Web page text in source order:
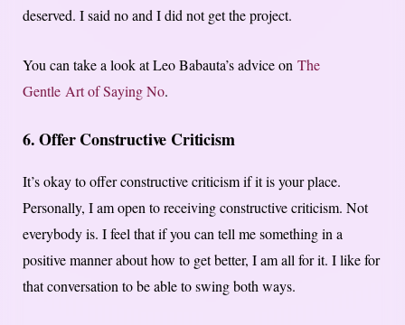
deserved. I said no and I did not get the project.
You can take a look at Leo Babauta’s advice on The
Gentle Art of Saying No.
6. Offer Constructive Criticism
It’s okay to offer constructive criticism if it is your place.
Personally, I am open to receiving constructive criticism. Not
everybody is. I feel that if you can tell me something in a
positive manner about how to get better, I am all for it. I like for
that conversation to be able to swing both ways.